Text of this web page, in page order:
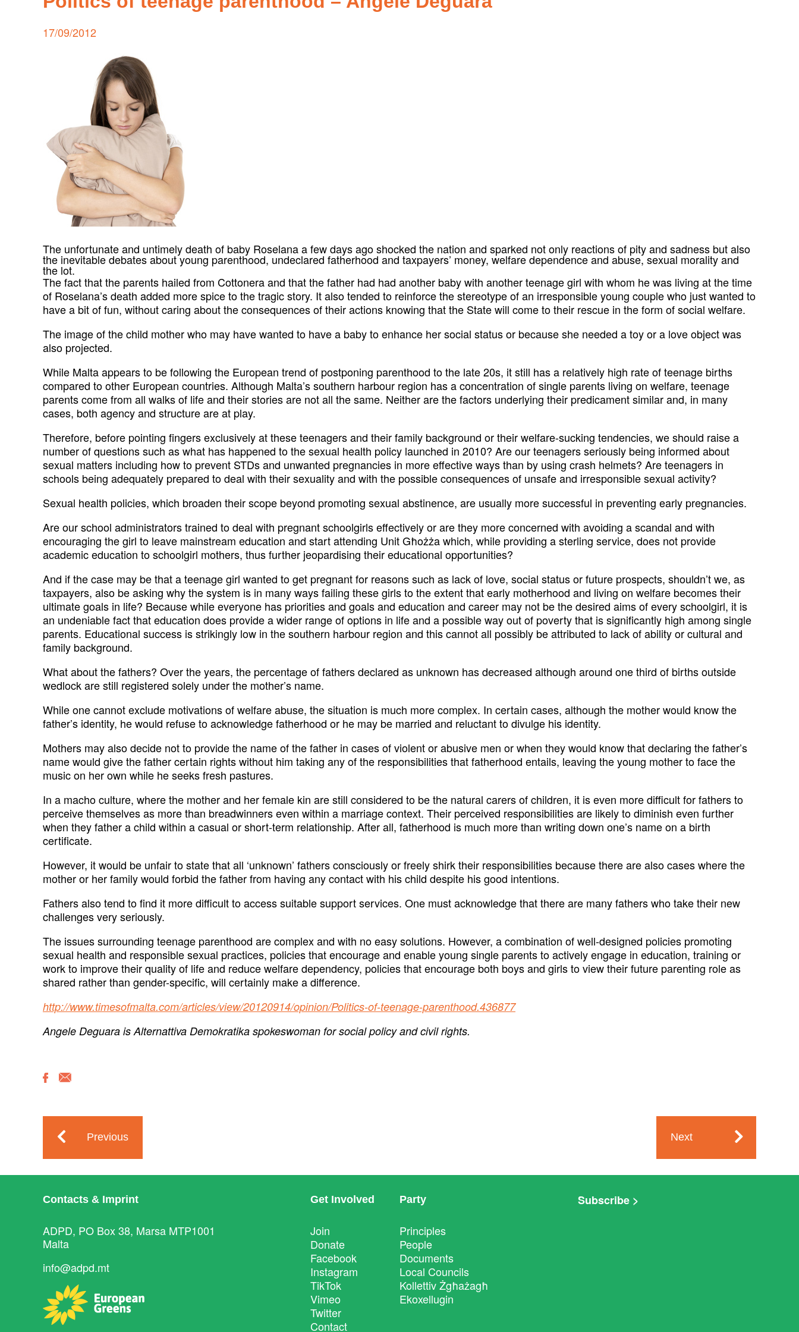
Posted
on
17/09/2012
The unfortunate and untimely death of baby Roselana a few days ago shocked the nation and sparked not only reactions of pity and sadness but also
the inevitable debates about young parenthood, undeclared fatherhood and taxpayers’ money, welfare dependence and abuse, sexual morality and
the lot.
The fact that the parents hailed from Cottonera and that the father had had another baby with another teenage girl with whom he was living at the time
of Roselana’s death added more spice to the tragic story. It also tended to reinforce the stereotype of an irresponsible young couple who just wanted to
have a bit of fun, without caring about the consequences of their actions knowing that the State will come to their rescue in the form of social welfare.
The image of the child mother who may have wanted to have a baby to enhance her social status or because she needed a toy or a love object was
also projected.
While Malta appears to be following the European trend of postponing parenthood to the late 20s, it still has a relatively high rate of teenage births
compared to other European countries. Although Malta’s southern harbour region has a concentration of single parents living on welfare, teenage
parents come from all walks of life and their stories are not all the same. Neither are the factors underlying their predicament similar and, in many
cases, both agency and structure are at play.
Therefore, before pointing fingers exclusively at these teenagers and their family background or their welfare-sucking tendencies, we should raise a
number of questions such as what has happened to the sexual health policy launched in 2010? Are our teenagers seriously being informed about
sexual matters including how to prevent STDs and unwanted pregnancies in more effective ways than by using crash helmets? Are teenagers in
schools being adequately prepared to deal with their sexuality and with the possible consequences of unsafe and irresponsible sexual activity?
Sexual health policies, which broaden their scope beyond promoting sexual abstinence, are usually more successful in preventing early pregnancies.
Are our school administrators trained to deal with pregnant schoolgirls effectively or are they more concerned with avoiding a scandal and with
encouraging the girl to leave mainstream education and start attending Unit Għożża which, while providing a sterling service, does not provide
academic education to schoolgirl mothers, thus further jeopardising their educational opportunities?
And if the case may be that a teenage girl wanted to get pregnant for reasons such as lack of love, social status or future prospects, shouldn’t we, as
taxpayers, also be asking why the system is in many ways failing these girls to the extent that early motherhood and living on welfare becomes their
ultimate goals in life? Because while everyone has priorities and goals and education and career may not be the desired aims of every schoolgirl, it is
an undeniable fact that education does provide a wider range of options in life and a possible way out of poverty that is significantly high among single
parents. Educational success is strikingly low in the southern harbour region and this cannot all possibly be attributed to lack of ability or cultural and
family background.
What about the fathers? Over the years, the percentage of fathers declared as unknown has decreased although around one third of births outside
wedlock are still registered solely under the mother’s name.
While one cannot exclude motivations of welfare abuse, the situation is much more complex. In certain cases, although the mother would know the
father’s identity, he would refuse to acknowledge fatherhood or he may be married and reluctant to divulge his identity.
Mothers may also decide not to provide the name of the father in cases of violent or abusive men or when they would know that declaring the father’s
name would give the father certain rights without him taking any of the responsibilities that fatherhood entails, leaving the young mother to face the
music on her own while he seeks fresh pastures.
In a macho culture, where the mother and her female kin are still considered to be the natural carers of children, it is even more difficult for fathers to
perceive themselves as more than breadwinners even within a marriage context. Their perceived responsibilities are likely to diminish even further
when they father a child within a casual or short-term relationship. After all, fatherhood is much more than writing down one’s name on a birth
certificate.
However, it would be unfair to state that all ‘unknown’ fathers consciously or freely shirk their responsibilities because there are also cases where the
mother or her family would forbid the father from having any contact with his child despite his good intentions.
Fathers also tend to find it more difficult to access suitable support services. One must acknowledge that there are many fathers who take their new
challenges very seriously.
The issues surrounding teenage parenthood are complex and with no easy solutions. However, a combination of well-designed policies promoting
sexual health and responsible sexual practices, policies that encourage and enable young single parents to actively engage in education, training or
work to improve their quality of life and reduce welfare dependency, policies that encourage both boys and girls to view their future parenting role as
shared rather than gender-specific, will certainly make a difference.
http://www.timesofmalta.com/articles/view/20120914/opinion/Politics-of-teenage-parenthood.436877
Angele Deguara is Alternattiva Demokratika spokeswoman for social policy and civil rights.
Previous Next
Contacts & Imprint
ADPD, PO Box 38, Marsa MTP1001
Malta
info@adpd.mt
Get Involved
Join
Donate
Facebook
Instagram
TikTok
Vimeo
Twitter
Contact
Party
Principles
People
Documents
Local Councils
Kollettiv Żgħażagħ
Ekoxellugin
Subscribe >